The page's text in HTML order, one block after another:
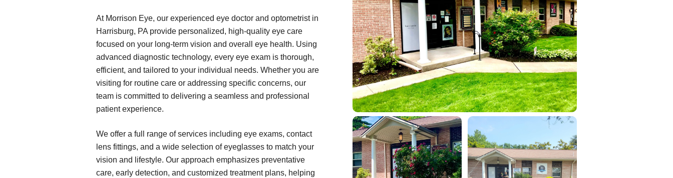
At Morrison Eye, our experienced eye doctor and optometrist in
Harrisburg, PA provide personalized, high-quality eye care
focused on your long-term vision and overall eye health. Using
advanced diagnostic technology, every eye exam is thorough,
efficient, and tailored to your individual needs. Whether you are
visiting for routine care or addressing specific concerns, our
team is committed to delivering a seamless and professional
patient experience.
We offer a full range of services including eye exams, contact
lens fittings, and a wide selection of eyeglasses to match your
vision and lifestyle. Our approach emphasizes preventative
care, early detection, and customized treatment plans, helping